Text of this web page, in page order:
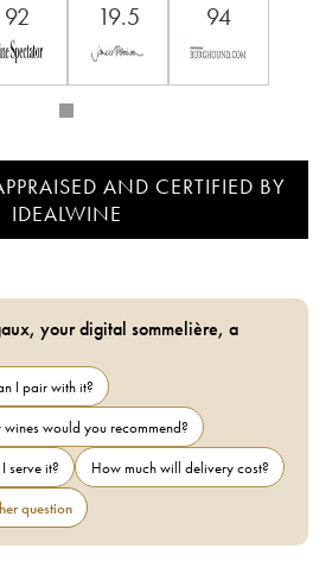
92 19.5 94
AND CERTIFIED BY
IDEALWINE
your digital sommelière, a
I pair with it?
would you recommend?
serve it?
How much will delivery cost?
question